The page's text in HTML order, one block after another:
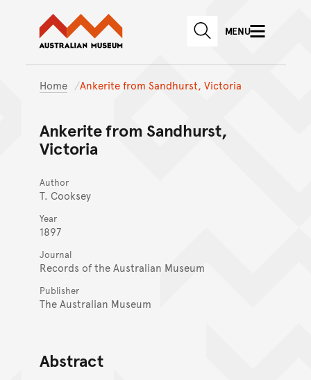
Skip to main content
Skip to
Australian Museum website
SEARCHMENU
Home Ankerite from Sandhurst, Victoria
Ankerite from Sandhurst,
Victoria
Author
T. Cooksey
Year
1897
Journal
Records of the Australian Museum
Publisher
The Australian Museum
Abstract